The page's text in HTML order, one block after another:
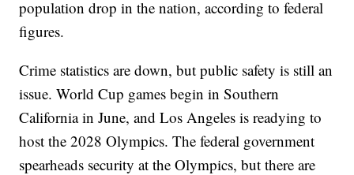
population drop in the nation, according to federal
figures.
Crime statistics are down, but public safety is still an
issue. World Cup games begin in Southern
California in June, and Los Angeles is readying to
host the 2028 Olympics. The federal government
spearheads security at the Olympics, but there are